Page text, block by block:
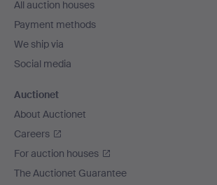
All auction houses
Payment methods
We ship via
Social media
Auctionet
About Auctionet
Careers
For auction houses
The Auctionet Guarantee